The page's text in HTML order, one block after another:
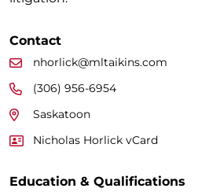
Contact
nhorlick@mltaikins.com
(306) 956-6954
Saskatoon
Nicholas Horlick vCard
Education & Qualifications